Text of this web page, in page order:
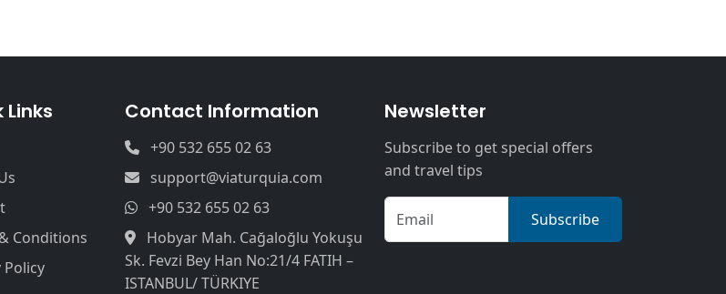
Links
Conditions
Policy
Contact Information
+90 532 655 02 63
support@viaturquia.com
+90 532 655 02 63
Hobyar Mah. Cağaloğlu Yokuşu
Sk. Fevzi Bey Han No:21/4 FATIH –
ISTANBUL/ TÜRKIYE
Newsletter
Subscribe to get special offers
and travel tips
Subscribe